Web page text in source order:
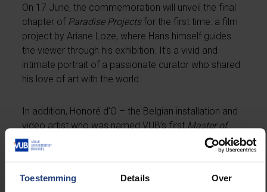
Toestemming Details Over
On 17 June, the commemoration will unveil the final
chapter of Paradise Projectsfor the first time: a film
project by Ariane Loze, where Hans himself guides
the viewer through his exhibition. It’s a vivid and
intimate portrait of a passionate curator who shared
his love of art with the world.
In addition, Honoré d’O – the Belgian installation and
video artist who was named VUB’s first Master of
Artsby honorary rector Caroline Pauwels during
Paradise Projects